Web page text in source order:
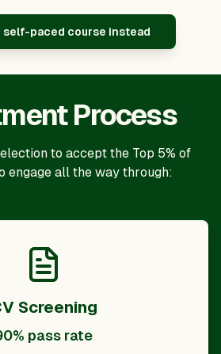
self-paced course instead
Process
to accept the Top 5% of
engage all the way through:
Screening
pass rate